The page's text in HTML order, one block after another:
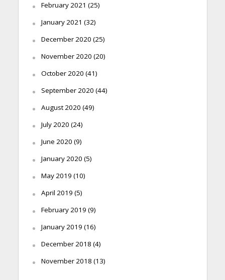
February 2021 (25)
January 2021 (32)
December 2020 (25)
November 2020 (20)
October 2020 (41)
September 2020 (44)
August 2020 (49)
July 2020 (24)
June 2020 (9)
January 2020 (5)
May 2019 (10)
April 2019 (5)
February 2019 (9)
January 2019 (16)
December 2018 (4)
November 2018 (13)